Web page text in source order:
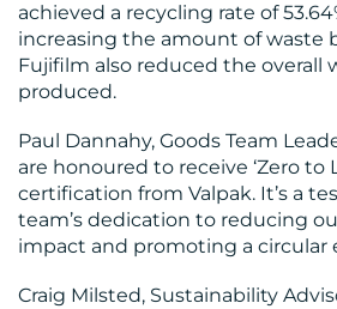
achieved a recycling rate of
increasing the amount of waste
Fujifilm also reduced the overall
produced.
Paul Dannahy, Goods Team
are honoured to receive ‘Zero to
certification from Valpak. It’s a
team’s dedication to reducing
impact and promoting a circular
Craig Milsted, Sustainability